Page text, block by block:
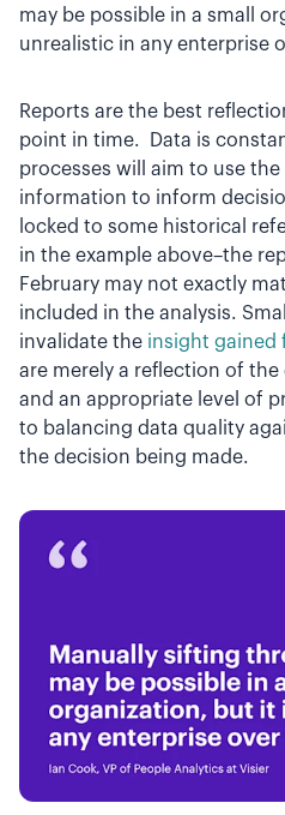
may be possible in a small
unrealistic in any enterprise
Reports are the best
point in time. Data is
processes will aim to use
information to inform
locked to some historical
in the example above–the
February may not exactly
included in the analysis.
invalidate the insight gained
are merely a reflection of
and an appropriate level of
to balancing data quality
the decision being made.